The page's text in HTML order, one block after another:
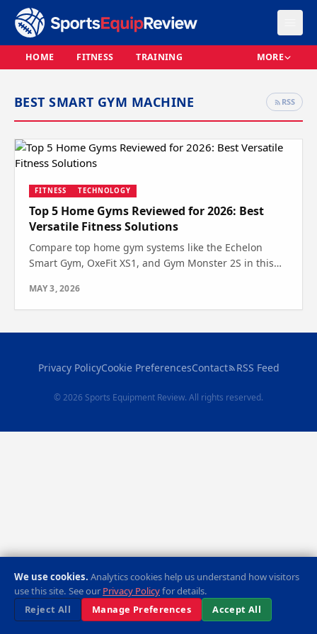
HOME FITNESS TRAINING MORE
BEST SMART GYM MACHINE RSS
FITNESS TECHNOLOGY
Top 5 Home Gyms Reviewed for 2026: Best
Versatile Fitness Solutions
Compare top home gym systems like the Echelon
Smart Gym, OxeFit XS1, and Gym Monster 2S in this
fitness needs.
MAY 3, 2026
Privacy PolicyCookie PreferencesContact RSS Feed
© 2026 Sports Equipment Review. All rights reserved.
We use cookies. Analytics cookies help us understand how visitors
use this site. See our Privacy Policyfor details.
Reject All
Manage Preferences Accept All